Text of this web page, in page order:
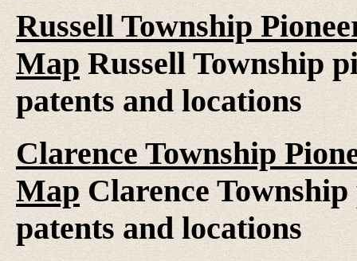
Russell Township
Map Russell Township
patents and locations
Clarence Township
Map Clarence
patents and locations